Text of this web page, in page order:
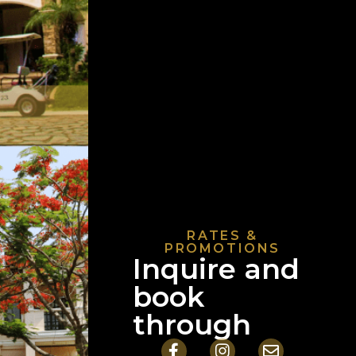
RATES &
PROMOTIONS
Inquire and
book
through